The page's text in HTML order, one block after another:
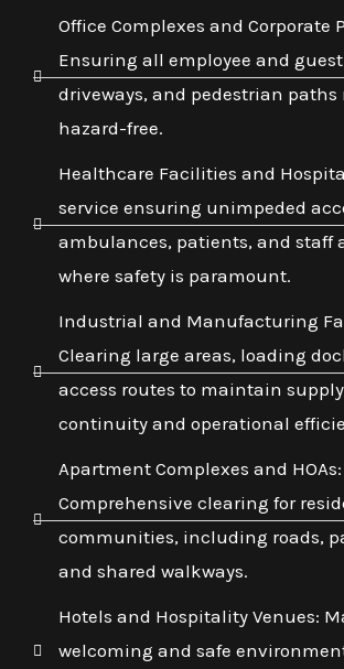
Office Complexes and Corporate
Ensuring all employee and
driveways, and pedestrian paths
hazard-free.
Healthcare Facilities and
service ensuring unimpeded
ambulances, patients, and staff
where safety is paramount.
Industrial and Manufacturing
Clearing large areas, loading
access routes to maintain
continuity and operational
Apartment Complexes and HOAs:
Comprehensive clearing for
communities, including roads,
and shared walkways.
Hotels and Hospitality Venues:
welcoming and safe